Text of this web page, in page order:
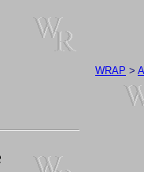
WRAP >